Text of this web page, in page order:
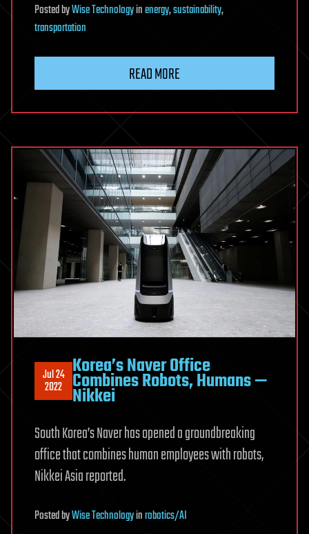
PostedbyWise Technologyinenergy,sustainability,
transportation
READ MORE
Jul 24
2022
Korea’s Naver Office
Combines Robots, Humans —
Nikkei
South Korea’s Naver has opened a groundbreaking
office that combines human employees with robots,
Nikkei Asia reported.
PostedbyWise Technologyinrobotics/AI